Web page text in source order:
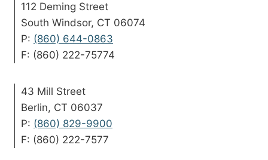
112 Deming Street
South Windsor, CT 06074
P: (860) 644-0863
F: (860) 222-75774
43 Mill Street
Berlin, CT 06037
P: (860) 829-9900
F: (860) 222-7577